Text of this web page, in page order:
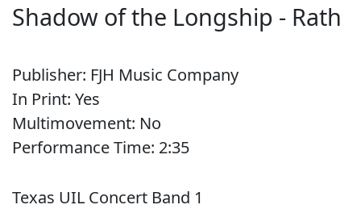
Shadow of the Longship - Rath
Publisher: FJH Music Company
In Print: Yes
Multimovement: No
Performance Time: 2:35
Texas UIL Concert Band 1